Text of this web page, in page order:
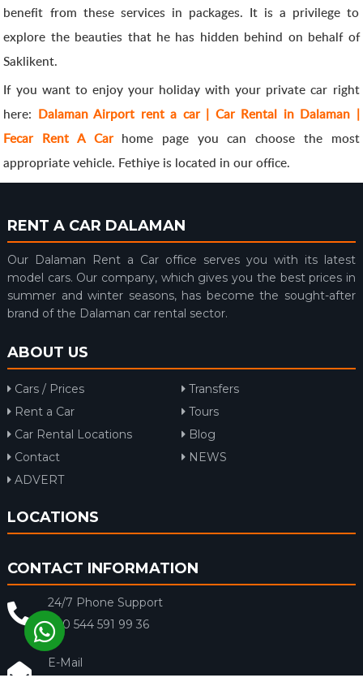
benefit from these services in packages. It is a privilege to
explore the beauties that he has hidden behind on behalf of
Saklikent.
If you want to enjoy your holiday with your private car right
here: Dalaman Airport rent a car | Car Rental in Dalaman |
Fecar Rent A Carhome page you can choose the most
appropriate vehicle. Fethiye is located in our office.
RENT A CAR DALAMAN
Our Dalaman Rent a Car office serves you with its latest
model cars. Our company, which gives you the best prices in
summer and winter seasons, has become the sought-after
brand of the Dalaman car rental sector.
ABOUT US
Cars / Prices
Transfers
Rent a Car
Tours
Car Rental Locations
Blog
Contact
NEWS
ADVERT
LOCATIONS
CONTACT INFORMATION
24/7 Phone Support
+90 544 591 99 36
E-Mail